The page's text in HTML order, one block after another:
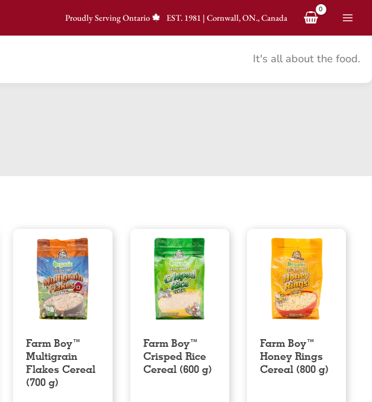
Proudly Serving Ontario EST.1981 | Cornwall, ON., Canada
It's all about the food.
Farm Boy™
Multigrain
Flakes Cereal
(700 g)
Farm Boy™
Crisped Rice
Cereal (600 g)
Farm Boy™
Honey Rings
Cereal (800 g)